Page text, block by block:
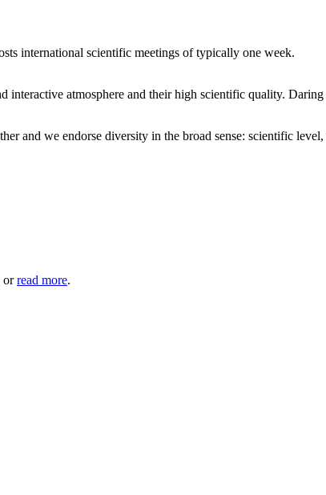
international scientific meetings of typically one week.
interactive atmosphere and their high scientific quality.
and we endorse diversity in the broad sense: scientific
orread more.